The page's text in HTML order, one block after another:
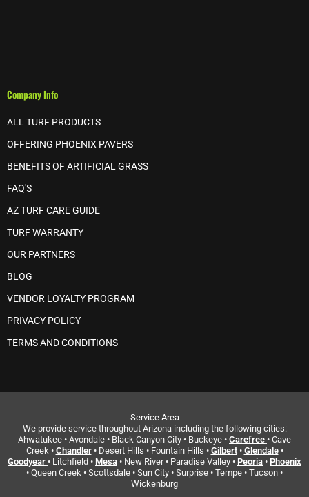
Company Info
ALL TURF PRODUCTS
OFFERING PHOENIX PAVERS
BENEFITS OF ARTIFICIAL GRASS
FAQ'S
AZ TURF CARE GUIDE
TURF WARRANTY
OUR PARTNERS
BLOG
VENDOR LOYALTY PROGRAM
PRIVACY POLICY
TERMS AND CONDITIONS
Service Area
We provide service throughout Arizona including the following cities:
Ahwatukee • Avondale • Black Canyon City • Buckeye • Carefree • Cave
Creek • Chandler• Desert Hills • Fountain Hills • Gilbert• Glendale•
Goodyear • Litchfield • Mesa • New River • Paradise Valley • Peoria • Phoenix
• Queen Creek • Scottsdale • Sun City • Surprise • Tempe • Tucson •
Wickenburg